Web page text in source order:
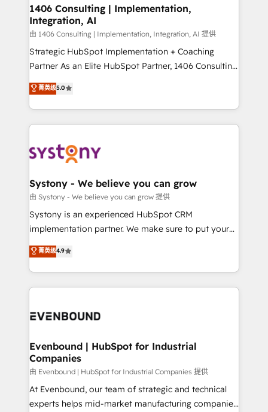
HubSpot大百科 出版 CRM・AI活用に関するご相談、現
状整理の壁打ちなど、構想段階からお気軽にお問い合わ
せください。
allowing companies to optimize processes and meet
the needs of the customer. We are part of Impresoft
Group, a group of specialized and complementary
companies that divide their offer into 4
Competence Centers: Smart Manufacturing,
The synergies generated by these integrations,
together with the combination of talents, skills,
to accompany companies on their digital
transformation journey.
1406 Consulting | Implementation,
Integration, AI
由 1406 Consulting | Implementation, Integration, AI 提供
Strategic HubSpot Implementation + Coaching
Partner As an Elite HubSpot Partner, 1406 Consulting
helps mid-market revenue teams transform how
they sell, market, and serve. We don't just build your
HubSpot—we teach your team to own it, then stay
to help you keep winning. What We Do ⚙️ CRM
Data & Content 📈 Sales & Marketing Alignment +
Agent Creation 🔄 Custom Integrations & Data
Migration Why 1406 We become part of your team.
Your team learns while we build. We fix what others
broke. Built for mid-market reality—practical
constraints. By the Numbers 🏆 Top 1% of all
HubSpot partners 🔄 Top 5% globally in client
and sales ops at mid-market companies ready to
菁英级5.0
Systony - We believe you can grow
由 Systony - We believe you can grow 提供
Systony is an experienced HubSpot CRM
implementation partner. We make sure to put your
organization's needs and goals first and think along
with your organization. We are only satisfied once
you are too. Why Systony? - 20+ years of
experience with CRM, Marketing, Sales & Service
Own back-end developers - Complex data
View, SuperOffice) - Custom integrations (e.g. MS
Business Central, Navision, AX, SAP, Exact, AFAS) We
focus on growing B2B companies in the SME sector
such as manufacturing, SaaS, business services and
wholesaler companies. As an experienced HubSpot
菁英级4.9
Evenbound | HubSpot for Industrial
Companies
由 Evenbound | HubSpot for Industrial Companies 提供
At Evenbound, our team of strategic and technical
experts helps mid-market manufacturing companies